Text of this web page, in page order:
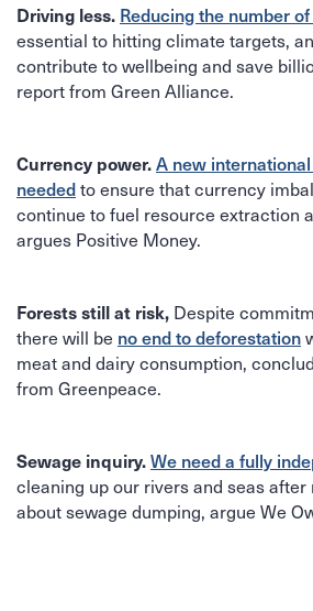
Driving less. Reducing the number
essential to hitting climate targets,
contribute to wellbeing and save
report from Green Alliance.
Currency power.A new
neededto ensure that currency
continue to fuel resource extraction
argues Positive Money.
Forests still at risk, Despite
there will be no end to deforestation
meat and dairy consumption,
from Greenpeace.
Sewage inquiry.We need a fully
cleaning up our rivers and seas
about sewage dumping, argue We